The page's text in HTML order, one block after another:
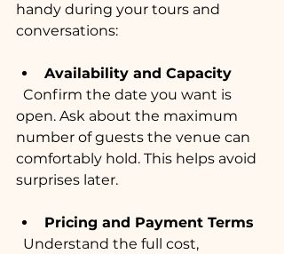
handy during your tours and
conversations:
Availability and Capacity
open. Ask about the maximum
number of guests the venue can
comfortably hold. This helps avoid
surprises later.
Pricing and Payment Terms